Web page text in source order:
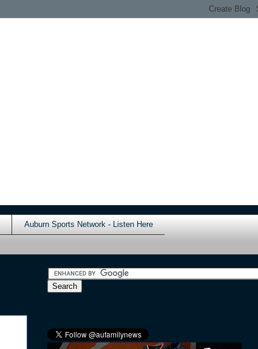
Auburn Sports Network - Listen Here